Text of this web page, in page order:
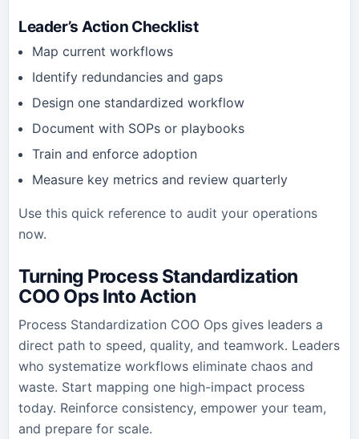
Leader’s Action Checklist
Map current workflows
Identify redundancies and gaps
Design one standardized workflow
Document with SOPs or playbooks
Train and enforce adoption
Measure key metrics and review quarterly
Use this quick reference to audit your operations
now.
Turning Process Standardization
COO Ops Into Action
Process Standardization COO Ops gives leaders a
direct path to speed, quality, and teamwork. Leaders
who systematize workflows eliminate chaos and
waste. Start mapping one high-impact process
today. Reinforce consistency, empower your team,
and prepare for scale.